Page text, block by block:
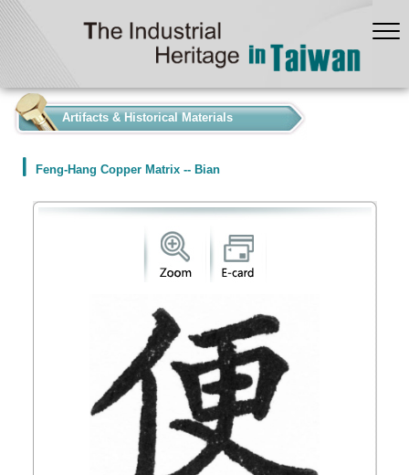
Artifacts & Historical Materials
Feng-Hang Copper Matrix -- Bian